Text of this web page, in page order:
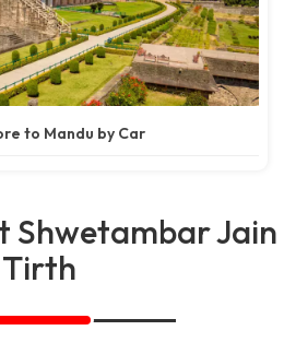
to Mandu by Car
Shwetambar Jain
Tirth